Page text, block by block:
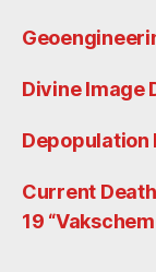
Divine Image
Depopulation
Current
19